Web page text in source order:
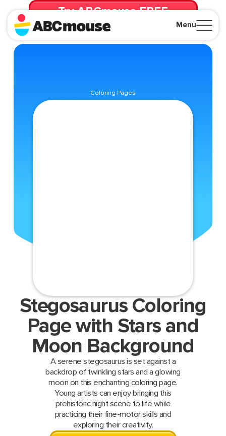
Menu
Try ABCmouse FREE
for 30 Days! Then just $14.99/mo. until canceled.
Coloring Pages
Stegosaurus Coloring
Page with Stars and
Moon Background
A serene stegosaurus is set against a
backdrop of twinkling stars and a glowing
moon on this enchanting coloring page.
Young artists can enjoy bringing this
prehistoric night scene to life while
practicing their fine-motor skills and
exploring their creativity.